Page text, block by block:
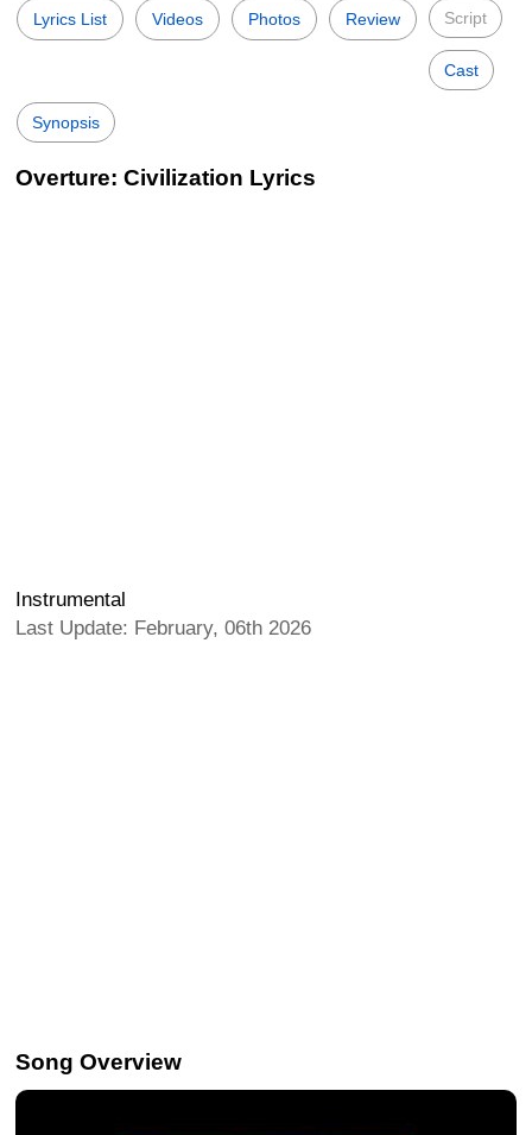
Lyrics List Videos Photos Review Script
Cast
Synopsis
Overture: Civilization Lyrics
Instrumental
Last Update: February, 06th 2026
Song Overview